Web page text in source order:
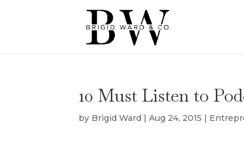
10 Must Listen to
by Brigid Ward |Aug 24, 2015 |